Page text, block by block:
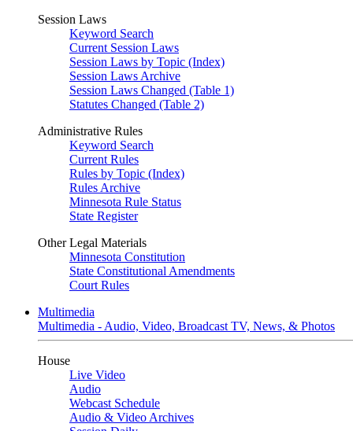
Session Laws
Keyword Search
Current Session Laws
Session Laws by Topic (Index)
Session Laws Archive
Session Laws Changed (Table 1)
Statutes Changed (Table 2)
Administrative Rules
Keyword Search
Current Rules
Rules by Topic (Index)
Rules Archive
Minnesota Rule Status
State Register
Other Legal Materials
Minnesota Constitution
State Constitutional Amendments
Court Rules
Multimedia
Multimedia - Audio, Video, Broadcast TV, News, & Photos
House
Live Video
Audio
Webcast Schedule
Audio & Video Archives